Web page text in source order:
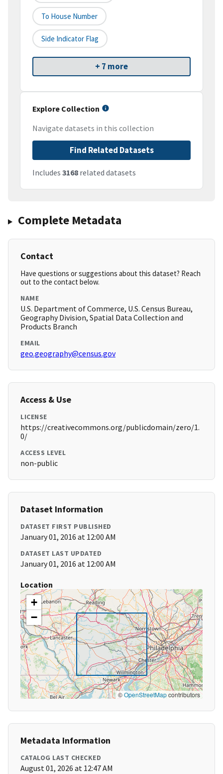
To House Number
Side Indicator Flag
+ 7 more
Explore Collection
Navigate datasets in this collection
Find Related Datasets
Includes 3168 related datasets
Complete Metadata
Contact
Have questions or suggestions about this dataset? Reach
out to the contact below.
NAME
U.S. Department of Commerce, U.S. Census Bureau,
Geography Division, Spatial Data Collection and
Products Branch
EMAIL
geo.geography@census.gov
Access & Use
LICENSE
https://creativecommons.org/publicdomain/zero/1.
0/
ACCESS LEVEL
non-public
Dataset Information
DATASET FIRST PUBLISHED
January 01, 2016 at 12:00 AM
DATASET LAST UPDATED
January 01, 2016 at 12:00 AM
Location
+
−
©OpenStreetMapcontributors
Metadata Information
CATALOG LAST CHECKED
August 01, 2026 at 12:47 AM